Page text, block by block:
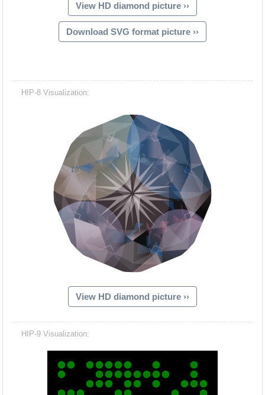
View HD diamond picture ››
Download SVG format picture ››
HIP-8 Visualization:
View HD diamond picture ››
HIP-9 Visualization: